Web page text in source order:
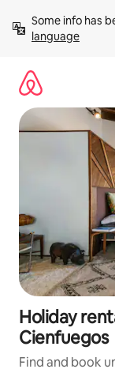
content
Some info has
language
Holiday
Cienfuegos
Find and book